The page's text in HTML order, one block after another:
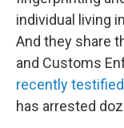
individual living
And they share
and Customs
recently
has arrested